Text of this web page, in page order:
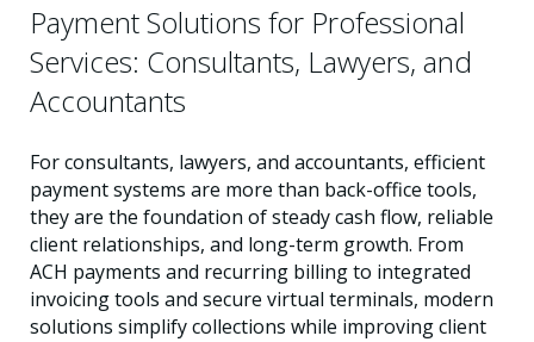
Payment Solutions for Professional
Services: Consultants, Lawyers, and
Accountants
For consultants, lawyers, and accountants, efficient
payment systems are more than back-office tools,
they are the foundation of steady cash flow, reliable
client relationships, and long-term growth. From
ACH payments and recurring billing to integrated
invoicing tools and secure virtual terminals, modern
solutions simplify collections while improving client